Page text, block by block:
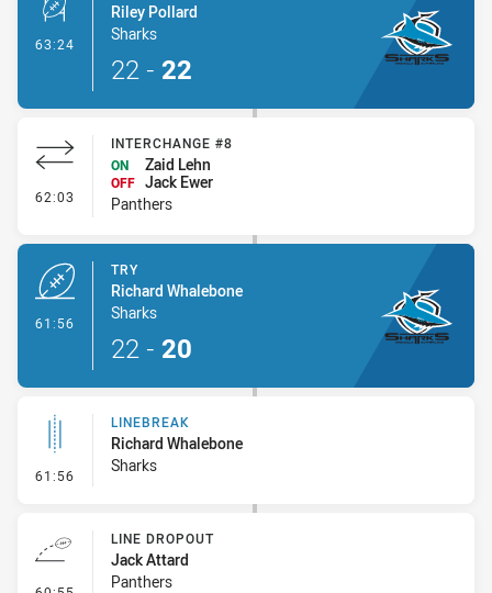
63:24 - Conversion-Made
Riley Pollard
Sharks
22 - 22
62:03 - Interchange #8
INTERCHANGE #8
ON
Zaid Lehn
OFF Jack Ewer
Panthers
61:56
TRY
Richard Whalebone
Sharks
22 - 20
61:56 - Linebreak
LINEBREAK
Richard Whalebone
Sharks
LINE DROPOUT
Jack Attard
Panthers